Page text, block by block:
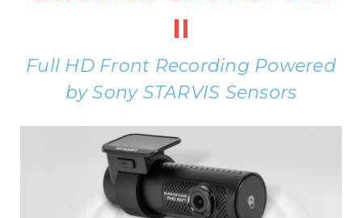
II
Full HD Front Recording Powered
by Sony STARVIS Sensors